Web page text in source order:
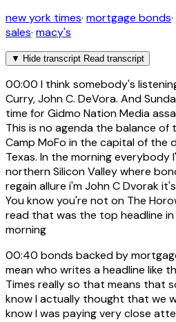
new york times· mortgage bonds·
sales· macy's
▼ Hide transcript Read transcript
00:00 I think somebody's
Curry, John C. DeVora. And
time for Gidmo Nation Media
This is no agenda the balance of
Camp MoFo in the capital of the
Texas. In the morning everybody
northern Silicon Valley where
regain allure i'm John C Dvorak
You know you're not on The
read that was the top headline in
morning
00:40 bonds backed by
mean who writes a headline like
Times really so that means that
know I actually thought that we
know I was paying very close